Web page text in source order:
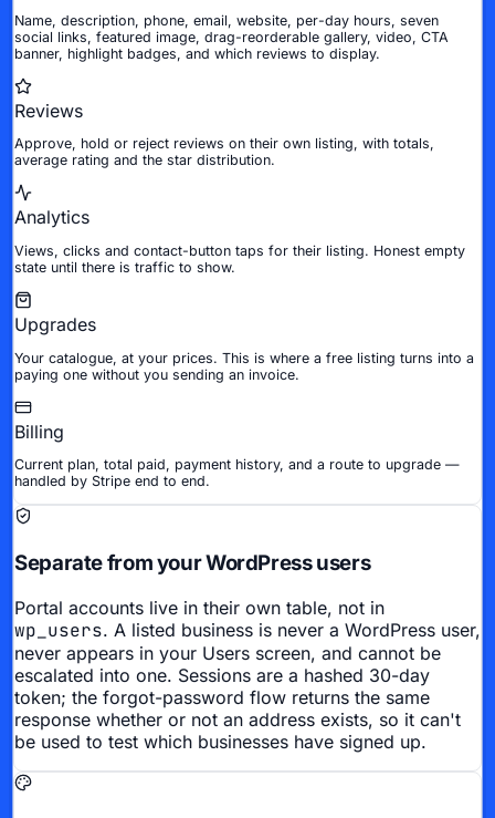
Name, description, phone, email, website, per-day hours, seven
social links, featured image, drag-reorderable gallery, video, CTA
banner, highlight badges, and which reviews to display.
Reviews
Approve, hold or reject reviews on their own listing, with totals,
average rating and the star distribution.
Analytics
Views, clicks and contact-button taps for their listing. Honest empty
state until there is traffic to show.
Upgrades
Your catalogue, at your prices. This is where a free listing turns into a
paying one without you sending an invoice.
Billing
Current plan, total paid, payment history, and a route to upgrade —
handled by Stripe end to end.
Separate from your WordPress users
Portal accounts live in their own table, not in
wp_users. A listed business is never a WordPress user,
never appears in your Users screen, and cannot be
escalated into one. Sessions are a hashed 30-day
token; the forgot-password flow returns the same
response whether or not an address exists, so it can't
be used to test which businesses have signed up.